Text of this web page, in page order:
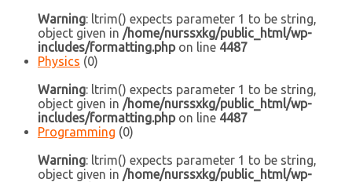
Warning: ltrim() expects parameter 1 to be string,
object given in /home/nurssxkg/public_html/wp-
includes/formatting.phpon line 4487
Physics (0)
Warning: ltrim() expects parameter 1 to be string,
object given in /home/nurssxkg/public_html/wp-
includes/formatting.phpon line 4487
Programming (0)
Warning: ltrim() expects parameter 1 to be string,
object given in /home/nurssxkg/public_html/wp-